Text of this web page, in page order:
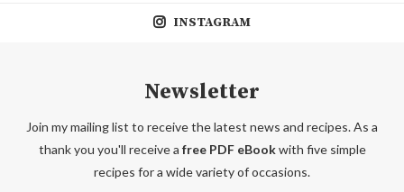
INSTAGRAM
Newsletter
Join my mailing list to receive the latest news and recipes. As a
thank you you'll receive a free PDF eBookwith five simple
recipes for a wide variety of occasions.